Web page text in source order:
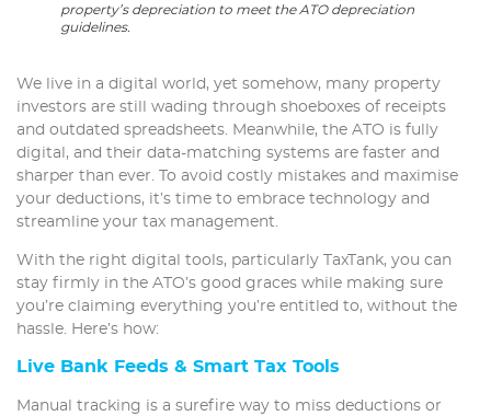
property’s depreciation to meet the ATO depreciation
guidelines.
We live in a digital world, yet somehow, many property
investors are still wading through shoeboxes of receipts
and outdated spreadsheets. Meanwhile, the ATO is fully
digital, and their data-matching systems are faster and
sharper than ever. To avoid costly mistakes and maximise
your deductions, it’s time to embrace technology and
streamline your tax management.
With the right digital tools, particularly TaxTank, you can
stay firmly in the ATO’s good graces while making sure
you’re claiming everything you’re entitled to, without the
hassle. Here’s how:
Live Bank Feeds & Smart Tax Tools
Manual tracking is a surefire way to miss deductions or